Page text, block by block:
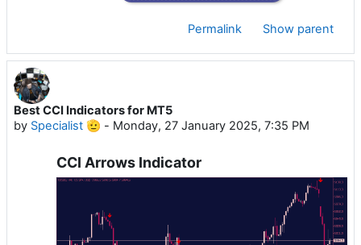
Permalink Show parent
Best CCI Indicators for MT5
by Specialist 🫡 - Monday, 27 January 2025, 7:35 PM
CCI Arrows Indicator